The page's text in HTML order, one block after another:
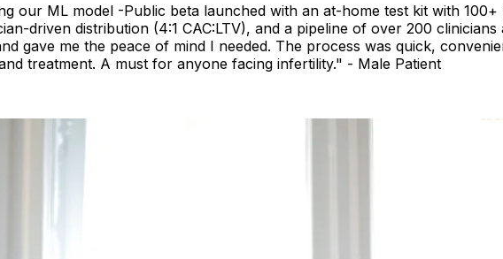
our ML model -Public beta launched with an at-home test kit with
driven distribution (4:1 CAC:LTV), and a pipeline of over 200
gave me the peace of mind I needed. The process was quick,
treatment. A must for anyone facing infertility." - Male Patient